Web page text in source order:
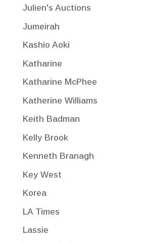
Julien's Auctions
Jumeirah
Kashio Aoki
Katharine
Katharine McPhee
Katherine Williams
Keith Badman
Kelly Brook
Kenneth Branagh
Key West
Korea
LA Times
Lassie